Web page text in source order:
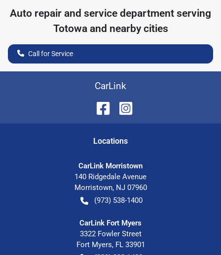
Auto repair and service department serving
Totowaand nearby cities
Call for Service
CarLink
Locations
CarLink Morristown
140 Ridgedale Avenue
Morristown, NJ 07960
(973) 538-1400
CarLink Fort Myers
3322 Fowler Street
Fort Myers, FL 33901